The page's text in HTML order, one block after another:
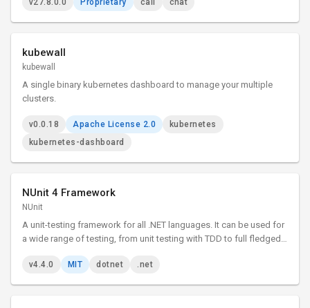
v27.8.0.0 Proprietary call chat
kubewall
kubewall
A single binary kubernetes dashboard to manage your multiple
clusters.
v0.0.18 Apache License 2.0
kubernetes
kubernetes-dashboard
NUnit 4 Framework
NUnit
A unit-testing framework for all .NET languages. It can be used for
a wide range of testing, from unit testing with TDD to full fledged
v4.4.0 MIT dotnet .net